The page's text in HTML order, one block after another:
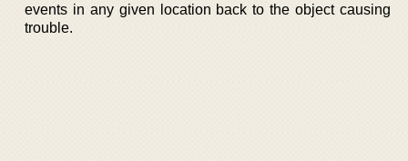
events in any given location back to the object causing
trouble.